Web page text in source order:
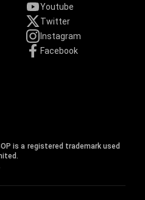
Youtube
Twitter
Instagram
Facebook
is a registered trademark used